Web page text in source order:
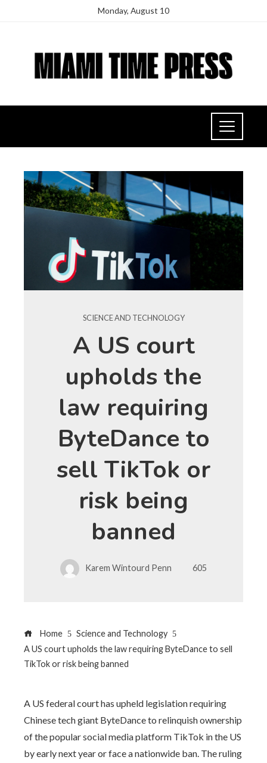
Monday, August 10
SCIENCE AND TECHNOLOGY
A US court
upholds the
law requiring
ByteDance to
sell TikTok or
risk being
banned
Karem Wintourd Penn 605
Home
Science and Technology
A US court upholds the law requiring ByteDance to sell
TikTok or risk being banned
A US federal court has upheld legislation requiring
Chinese tech giant ByteDance to relinquish ownership
of the popular social media platform TikTok in the US
by early next year or face a nationwide ban. The ruling